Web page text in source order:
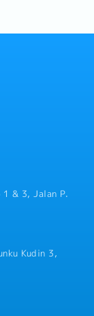
main
Manage
partner
network
・
Market
to
chain
sales team
press
internal
Epson
matters.•
reports.•
as Pre-
km
(dental,
basis)
40 years
on
& 3, Jalan P.
Kudin 3,